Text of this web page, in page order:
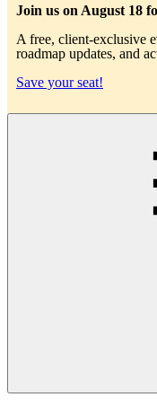
Join us on August 18
A free, client-exclusive
roadmap updates, and
Save your seat!